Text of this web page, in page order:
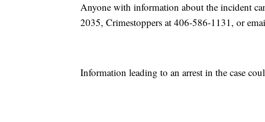
Anyone with information about the incident
2035, Crimestoppers at 406-586-1131, or
Information leading to an arrest in the case